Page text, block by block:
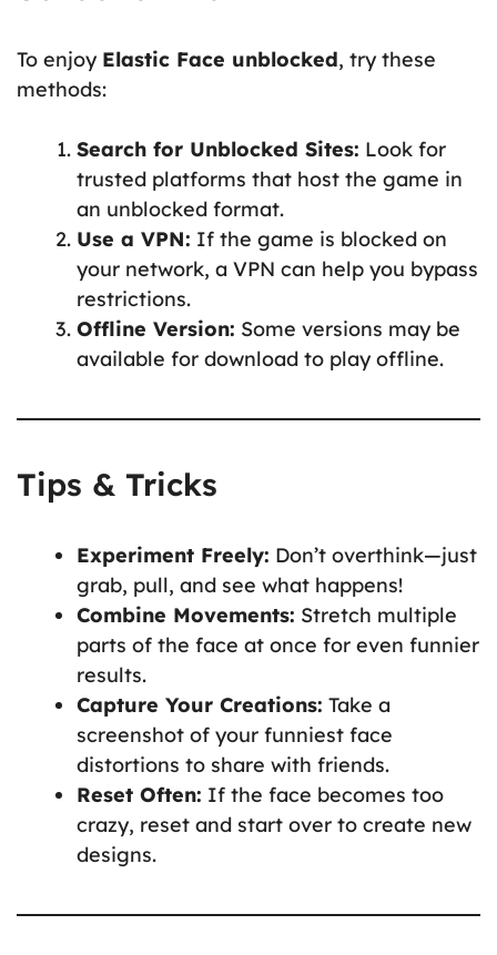
To enjoy Elastic Face unblocked, try these
methods:
Search for Unblocked Sites: Look for
trusted platforms that host the game in
an unblocked format.
Use a VPN: If the game is blocked on
your network, a VPN can help you bypass
restrictions.
Offline Version: Some versions may be
available for download to play offline.
Tips & Tricks
Experiment Freely: Don’t overthink—just
grab, pull, and see what happens!
Combine Movements: Stretch multiple
parts of the face at once for even funnier
results.
Capture Your Creations: Take a
screenshot of your funniest face
distortions to share with friends.
Reset Often: If the face becomes too
crazy, reset and start over to create new
designs.